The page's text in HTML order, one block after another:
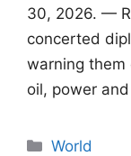
30, 2026. —
concerted
warning them
oil, power
Categories
World